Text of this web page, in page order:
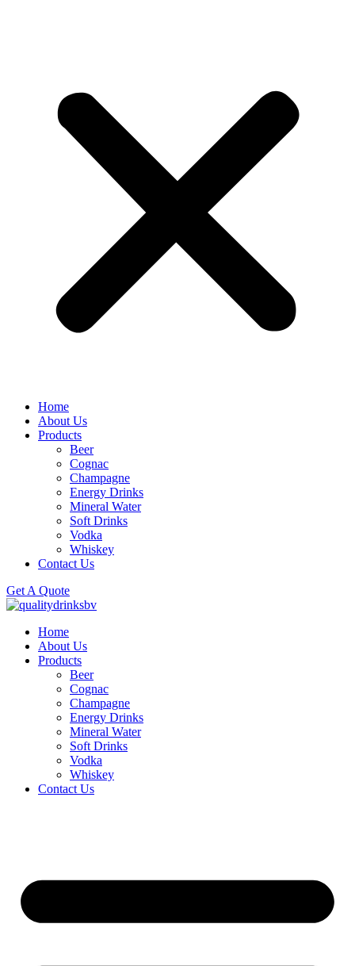
Home
About Us
Products
Beer
Cognac
Champagne
Energy Drinks
Mineral Water
Soft Drinks
Vodka
Whiskey
Contact Us
Get A Quote
Home
About Us
Products
Beer
Cognac
Champagne
Energy Drinks
Mineral Water
Soft Drinks
Vodka
Whiskey
Contact Us